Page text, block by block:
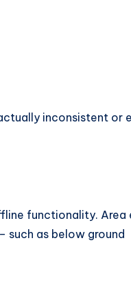
inconsistent or
functionality. Area
such as below ground